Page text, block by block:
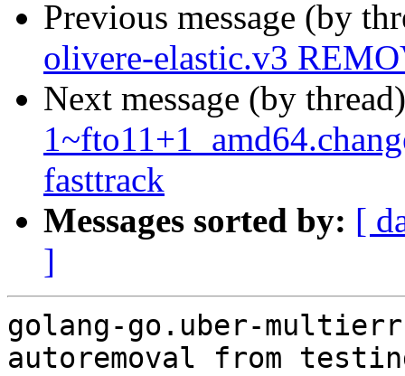
Previous message (by
olivere-elastic.v3
Next message (by
fasttrack
Messages sorted by: [
]
golang-go.uber-
autoremoval from